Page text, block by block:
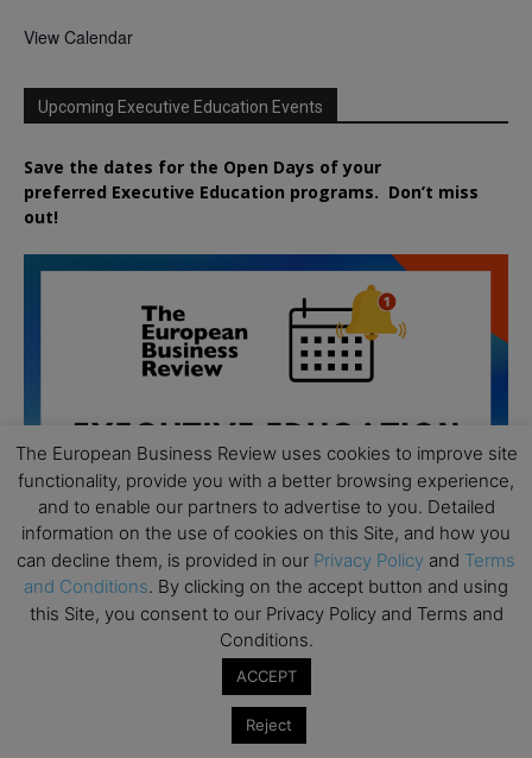
View Calendar
Upcoming Executive Education Events
Save the dates for the Open Days of your
preferred Executive Education programs. Don’t miss
out!
Executive MBA Info Webinar – Swiss Business
The European Business Review uses cookies to improve site
functionality, provide you with a better browsing experience,
and to enable our partners to advertise to you. Detailed
information on the use of cookies on this Site, and how you
can decline them, is provided in our Privacy Policy and Terms
and Conditions. By clicking on the accept button and using
this Site, you consent to our Privacy Policy and Terms and
Conditions.
ACCEPT
Reject